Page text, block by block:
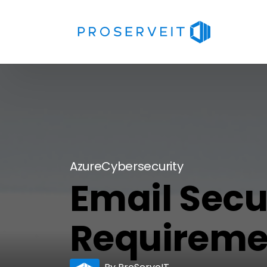
AzureCybersecurity
Email